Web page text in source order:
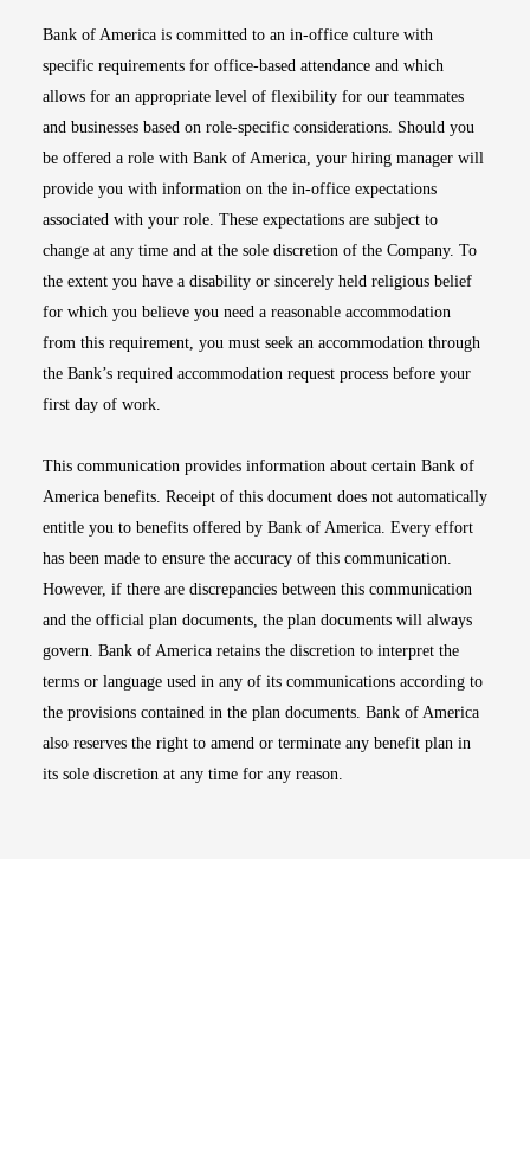
Bank of America is committed to an in-office culture with
specific requirements for office-based attendance and which
allows for an appropriate level of flexibility for our teammates
and businesses based on role-specific considerations. Should you
be offered a role with Bank of America, your hiring manager will
provide you with information on the in-office expectations
associated with your role. These expectations are subject to
change at any time and at the sole discretion of the Company. To
the extent you have a disability or sincerely held religious belief
for which you believe you need a reasonable accommodation
from this requirement, you must seek an accommodation through
the Bank’s required accommodation request process before your
first day of work.
This communication provides information about certain Bank of
America benefits. Receipt of this document does not automatically
entitle you to benefits offered by Bank of America. Every effort
has been made to ensure the accuracy of this communication.
However, if there are discrepancies between this communication
and the official plan documents, the plan documents will always
govern. Bank of America retains the discretion to interpret the
terms or language used in any of its communications according to
the provisions contained in the plan documents. Bank of America
also reserves the right to amend or terminate any benefit plan in
its sole discretion at any time for any reason.